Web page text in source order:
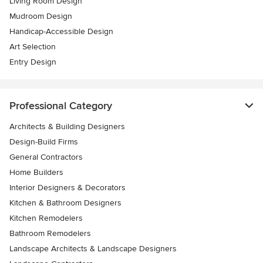
Mudroom Design
Handicap-Accessible Design
Art Selection
Entry Design
Professional Category
Architects & Building Designers
Design-Build Firms
General Contractors
Home Builders
Interior Designers & Decorators
Kitchen & Bathroom Designers
Kitchen Remodelers
Bathroom Remodelers
Landscape Architects & Landscape Designers